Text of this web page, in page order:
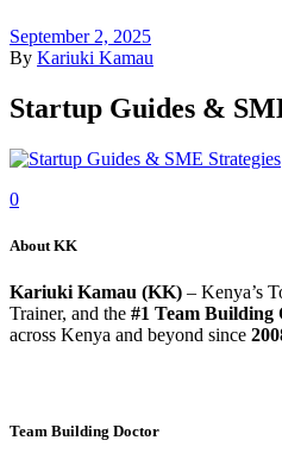
September 2, 2025
By Kariuki Kamau
Startup Guides &
0
About KK
Kariuki Kamau (KK) – Kenya’s
Trainer, and the #1 Team Building
across Kenya and beyond since
Team Building Doctor